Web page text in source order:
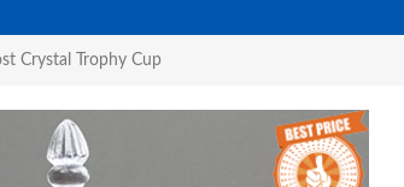
Crystal Trophy Cup